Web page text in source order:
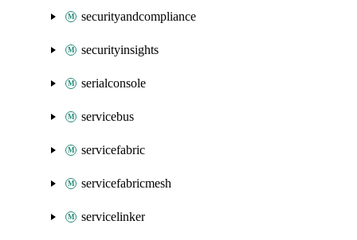
securityandcompliance
securityinsights
serialconsole
servicebus
servicefabric
servicefabricmesh
servicelinker